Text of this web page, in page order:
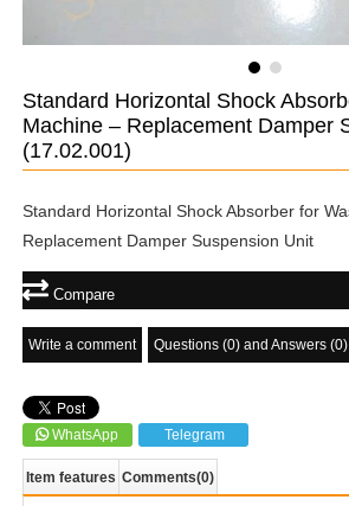
Standard Horizontal Shock
Machine – Replacement Damper
(17.02.001)
Standard Horizontal Shock Absorber for
Replacement Damper Suspension Unit
Compare
Write a comment Questions (0) and Answers (0)
WhatsApp Telegram
Item features Comments(0)